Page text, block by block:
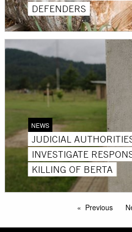
DEFENDERS
NEWS
JUDICIAL
INVESTIGATE
KILLING OF BERTA
Previous